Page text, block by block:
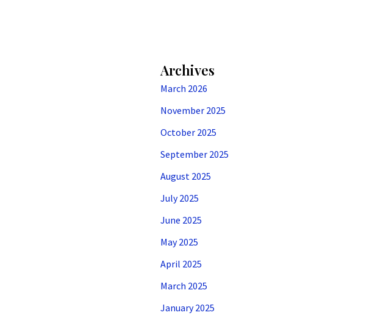
Archives
March 2026
November 2025
October 2025
September 2025
August 2025
July 2025
June 2025
May 2025
April 2025
March 2025
January 2025